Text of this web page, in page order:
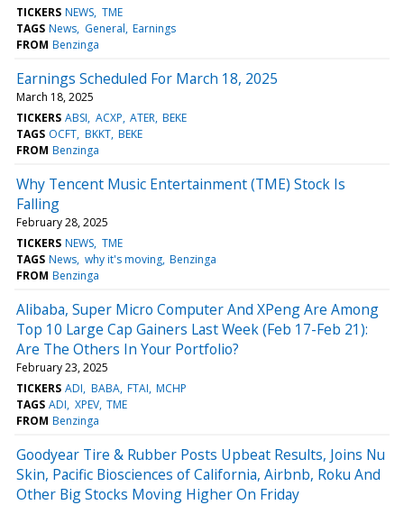
TICKERS NEWS TME
TAGS News General Earnings
FROM Benzinga
Earnings Scheduled For March 18, 2025
March 18, 2025
TICKERS ABSI ACXP ATER BEKE
TAGS OCFT BKKT BEKE
FROM Benzinga
Why Tencent Music Entertainment (TME) Stock Is
Falling
February 28, 2025
TICKERS NEWS TME
TAGS News why it's moving Benzinga
FROM Benzinga
Alibaba, Super Micro Computer And XPeng Are Among
Top 10 Large Cap Gainers Last Week (Feb 17-Feb 21):
Are The Others In Your Portfolio?
February 23, 2025
TICKERS ADI BABA FTAI MCHP
TAGS ADI XPEV TME
FROM Benzinga
Goodyear Tire & Rubber Posts Upbeat Results, Joins Nu
Skin, Pacific Biosciences of California, Airbnb, Roku And
Other Big Stocks Moving Higher On Friday